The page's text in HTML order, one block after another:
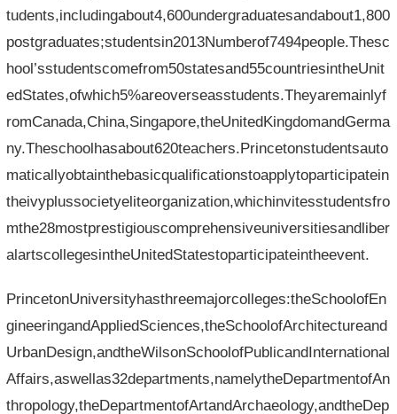
tudents,includingabout4,600undergraduatesandabout1,800
postgraduates;studentsin2013Numberof7494people.Thesc
hool’sstudentscomefrom50statesand55countriesintheUnit
edStates,ofwhich5%areoverseasstudents.Theyaremainlyf
romCanada,China,Singapore,theUnitedKingdomandGerma
ny.Theschoolhasabout620teachers.Princetonstudentsauto
maticallyobtainthebasicqualificationstoapplytoparticipatein
theivyplussocietyeliteorganization,whichinvitesstudentsfro
mthe28mostprestigiouscomprehensiveuniversitiesandliber
alartscollegesintheUnitedStatestoparticipateintheevent.
PrincetonUniversityhasthreemajorcolleges:theSchoolofEn
gineeringandAppliedSciences,theSchoolofArchitectureand
UrbanDesign,andtheWilsonSchoolofPublicandInternational
Affairs,aswellas32departments,namelytheDepartmentofAn
thropology,theDepartmentofArtandArchaeology,andtheDep